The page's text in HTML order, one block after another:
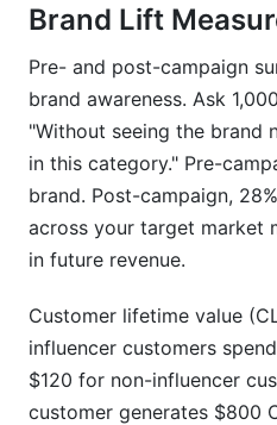
Brand Lift
Pre- and post-campaign
brand awareness. Ask
"Without seeing the brand
in this category." Pre-
brand. Post-campaign,
across your target market
in future revenue.
Customer lifetime value
influencer customers
$120 for non-influencer
customer generates $800